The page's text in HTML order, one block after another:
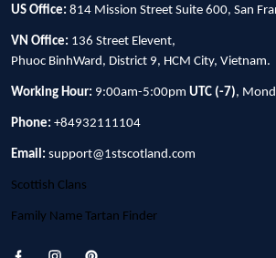
US Office: 814 Mission Street Suite 600, San
VN Office: 136 Street Elevent,
Phuoc BinhWard, District 9, HCM City, Vietnam.
Working Hour: 9:00am-5:00pm UTC (-7),
Phone: +84932111104
Email: support@1stscotland.com
Scottish Clans
Family Name Tartan Finder